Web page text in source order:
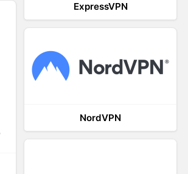
ExpressVPN
NordVPN